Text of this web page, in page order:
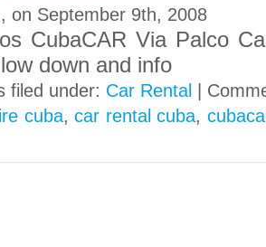
on September 9th, 2008
CubaCAR Via Palco
down and info
filed under: Car Rental
cuba,car rental cuba,